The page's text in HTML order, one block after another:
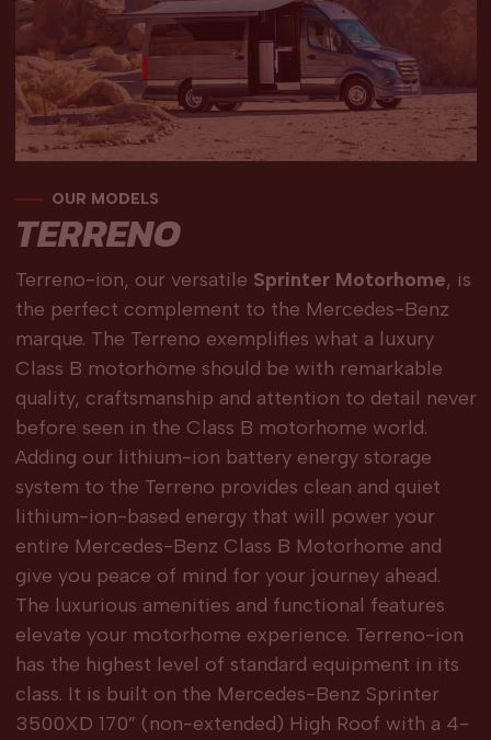
OUR MODELS
TERRENO
Terreno-ion, our versatile Sprinter Motorhome, is
the perfect complement to the Mercedes-Benz
marque. The Terreno exemplifies what a luxury
Class B motorhome should be with remarkable
quality, craftsmanship and attention to detail never
before seen in the Class B motorhome world.
Adding our lithium-ion battery energy storage
system to the Terreno provides clean and quiet
lithium-ion-based energy that will power your
entire Mercedes-Benz Class B Motorhome and
give you peace of mind for your journey ahead.
The luxurious amenities and functional features
elevate your motorhome experience. Terreno-ion
has the highest level of standard equipment in its
class. It is built on the Mercedes-Benz Sprinter
3500XD 170” (non-extended) High Roof with a 4-